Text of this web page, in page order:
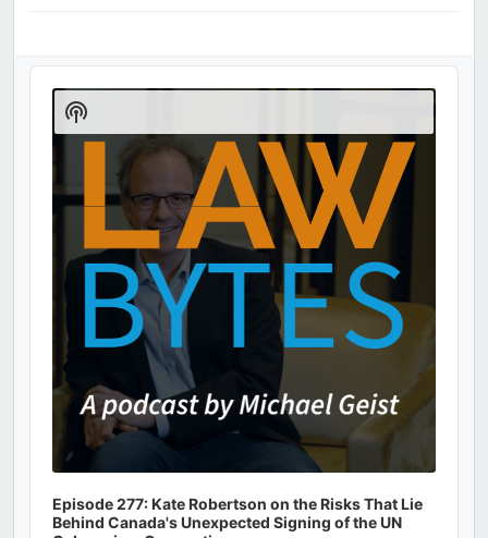
Audio
Player
Episode 277: Kate Robertson on the Risks That Lie
Behind Canada's Unexpected Signing of the UN
Show
Podcast
Information